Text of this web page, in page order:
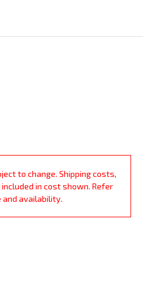
to change. Shipping costs,
in cost shown. Refer
availability.